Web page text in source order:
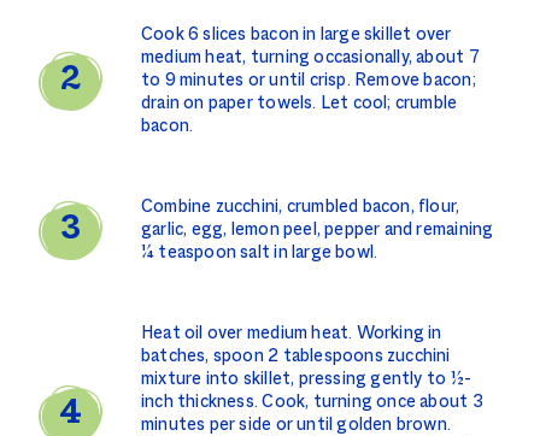
Cook 6 slices bacon in large skillet over
medium heat, turning occasionally, about 7
to 9 minutes or until crisp. Remove bacon;
drain on paper towels. Let cool; crumble
bacon.
Combine zucchini, crumbled bacon, flour,
garlic, egg, lemon peel, pepper and remaining
¼ teaspoon salt in large bowl.
Heat oil over medium heat. Working in
batches, spoon 2 tablespoons zucchini
mixture into skillet, pressing gently to ½-
inch thickness. Cook, turning once about 3
minutes per side or until golden brown.